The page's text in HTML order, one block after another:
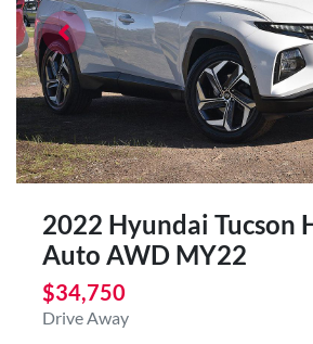
2022 Hyundai Tucson
Auto AWD MY22
$34,750
Drive Away